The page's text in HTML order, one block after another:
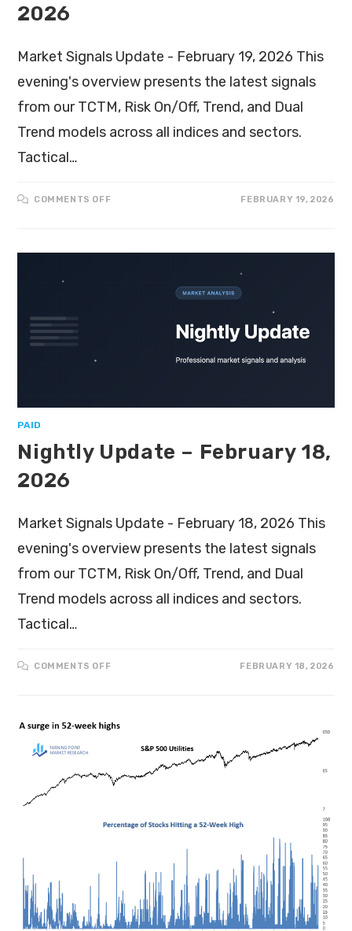
2026
Market Signals Update - February 19, 2026 This
evening's overview presents the latest signals
from our TCTM, Risk On/Off, Trend, and Dual
Trend models across all indices and sectors.
Tactical…
COMMENTS OFF FEBRUARY 19, 2026
PAID
Nightly Update – February 18,
2026
Market Signals Update - February 18, 2026 This
evening's overview presents the latest signals
from our TCTM, Risk On/Off, Trend, and Dual
Trend models across all indices and sectors.
Tactical…
COMMENTS OFF FEBRUARY 18, 2026